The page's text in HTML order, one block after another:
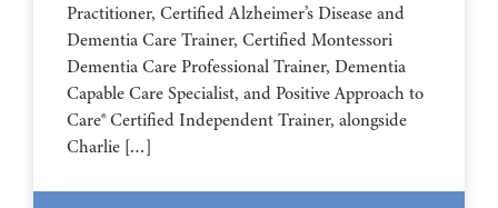
Practitioner, Certified Alzheimer’s Disease and
Dementia Care Trainer, Certified Montessori
Dementia Care Professional Trainer, Dementia
Capable Care Specialist, and Positive Approach to
Care® Certified Independent Trainer, alongside
Charlie […]